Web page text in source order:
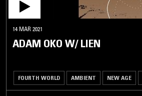
14 MAR 2021
ADAM OKO W/ LIEN
FOURTH WORLD AMBIENT NEW AGE